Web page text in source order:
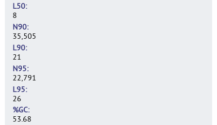
L50
8
N90
35,505
L90
21
N95
22,791
L95
26
%GC
53.68